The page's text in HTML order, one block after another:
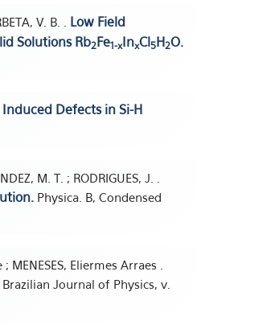
V. B. . Low Field
Solutions Rb2Fe1-xInxCl5H2O.
Defects in Si-H
M. T. ; RODRIGUES, J. .
Physica. B, Condensed
Eliermes Arraes .
Brazilian Journal of Physics, v.